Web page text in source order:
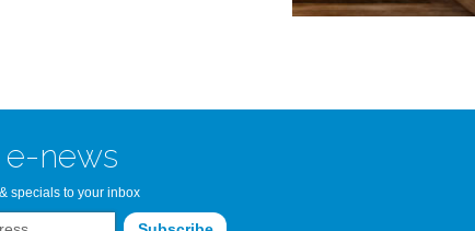
e-news
specials to your inbox